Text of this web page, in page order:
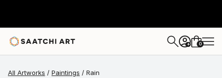
+ 0
All Artworks Paintings Rain